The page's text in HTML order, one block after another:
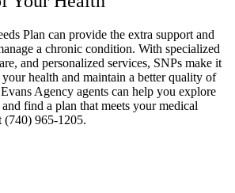
Plan can provide the extra support and
a chronic condition. With specialized
and personalized services, SNPs make it
health and maintain a better quality of
Agency agents can help you explore
find a plan that meets your medical
(740) 965-1205.